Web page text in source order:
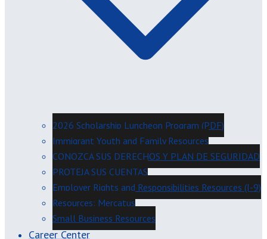
2026 Scholarship Luncheon Program (PDF)
Immigrant Youth and Family Resources
CONOZCA SUS DERECHOS Y PLAN DE SEGURIDAD
PROTEJA SUS CUENTAS
Employer Rights and Responsibilities Resources (I-9)
Resources: Mercatus
Small Business Resources
Career Center